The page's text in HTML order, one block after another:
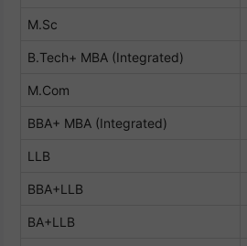
M.Sc
B.Tech+ MBA (Integrated)
M.Com
BBA+ MBA (Integrated)
LLB
BBA+LLB
BA+LLB